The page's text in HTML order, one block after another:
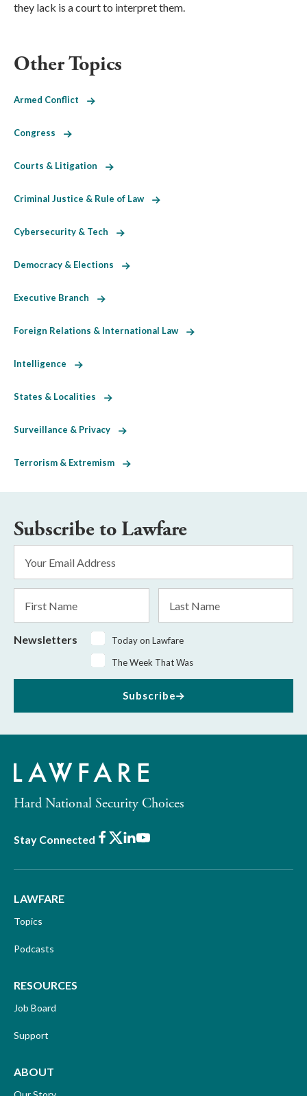
they lack is a court to interpret them.
Other Topics
Armed Conflict
Congress
Courts & Litigation
Criminal Justice & Rule of Law
Cybersecurity & Tech
Democracy & Elections
Executive Branch
Foreign Relations & International Law
Intelligence
States & Localities
Surveillance & Privacy
Terrorism & Extremism
Subscribe to Lawfare
Address
*
Name
Name
Newsletters
Today on Lawfare
The Week That Was
Subscribe
Hard National Security Choices
Stay Connected Facebook
X LinkedIn
Youtube
LAWFARE
Topics
Podcasts
RESOURCES
Job Board
Support
ABOUT